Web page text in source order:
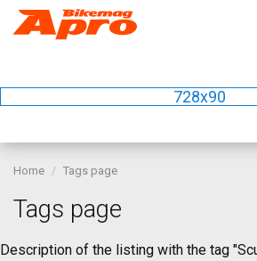
728x90
Home Tags page
Tags page
Description of the listing with the tag